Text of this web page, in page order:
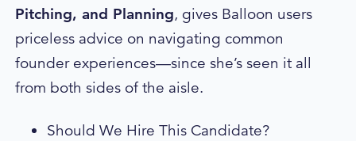
Pitching, and Planning, gives Balloon users
priceless advice on navigating common
founder experiences—since she’s seen it all
from both sides of the aisle.
Should We Hire This Candidate?